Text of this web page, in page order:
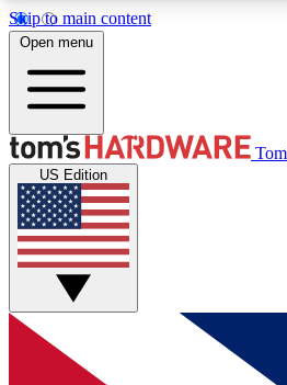
Skip to main content
MEMBER
Get started with free access to
discussions.
Open menu
US Edition